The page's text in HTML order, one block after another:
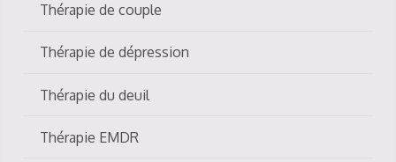
Thérapie de couple
Thérapie de dépression
Thérapie du deuil
Thérapie EMDR